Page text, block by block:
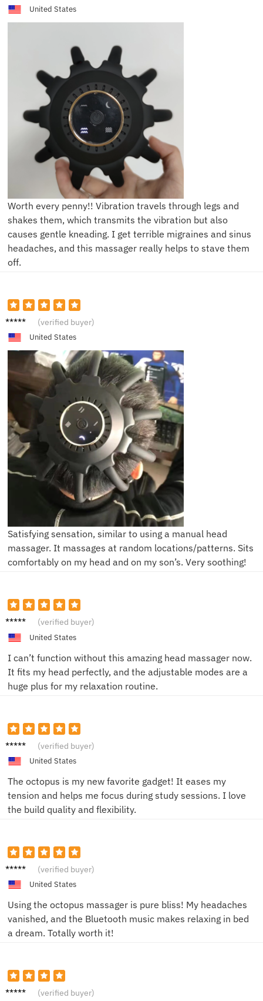
United States
Worth every penny!! Vibration travels through legs and
shakes them, which transmits the vibration but also
causes gentle kneading. I get terrible migraines and sinus
headaches, and this massager really helps to stave them
off.
C***a (verified buyer)
United States
Satisfying sensation, similar to using a manual head
massager. It massages at random locations/patterns. Sits
comfortably on my head and on my son’s. Very soothing!
Leo K. (verified buyer)
United States
I can’t function without this amazing head massager now.
It fits my head perfectly, and the adjustable modes are a
huge plus for my relaxation routine.
Sophie
(verified buyer)
United States
The octopus is my new favorite gadget! It eases my
tension and helps me focus during study sessions. I love
the build quality and flexibility.
Anna
(verified buyer)
United States
Using the octopus massager is pure bliss! My headaches
vanished, and the Bluetooth music makes relaxing in bed
a dream. Totally worth it!
JohnK (verified buyer)